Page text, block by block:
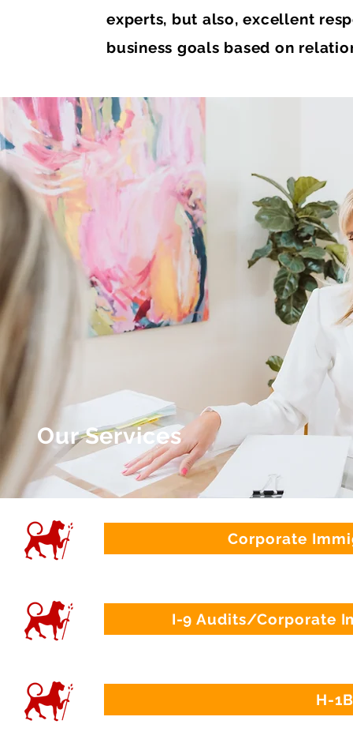
experts, but also, excellent
business goals based on
Our Services
Corporate
I-9 Audits/Corporate
H-